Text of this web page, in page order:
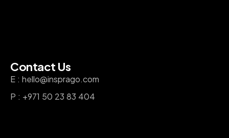
Contact Us
E : hello@insprago.com
P : +971 50 23 83 404